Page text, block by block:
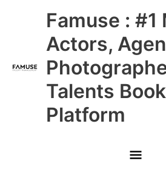
Famuse : #1
Actors,
Talents
Platform
Main
Menu